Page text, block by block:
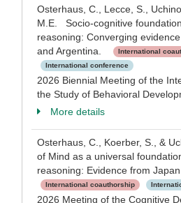
Osterhaus, C., Lecce, S.,
M.E. Socio-cognitive
reasoning: Converging
and Argentina.
International
International conference
2026 Biennial Meeting of the
the Study of Behavioral
More details
Osterhaus, C., Koerber, S., &
of Mind as a universal
reasoning: Evidence from
International coauthorship
2026 Meeting of the Cognitive